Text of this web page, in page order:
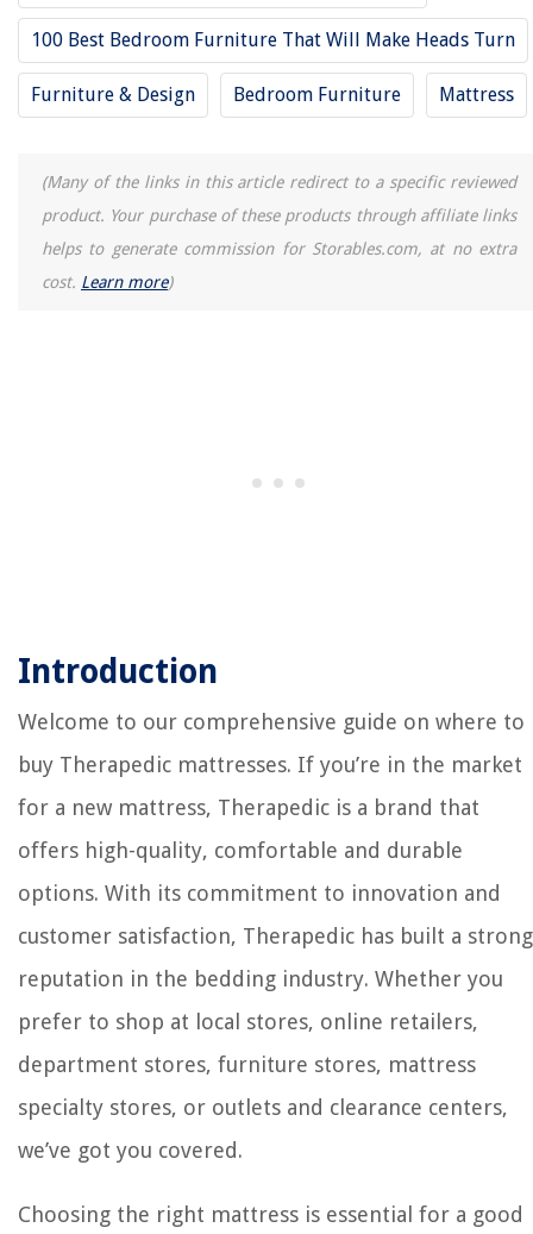
100 Best Bedroom Furniture That Will Make Heads Turn
Furniture & Design Bedroom Furniture Mattress
(Many of the links in this article redirect to a specific reviewed
product. Your purchase of these products through affiliate links
helps to generate commission for Storables.com, at no extra
cost. Learn more)
Introduction
Welcome to our comprehensive guide on where to
buy Therapedic mattresses. If you’re in the market
for a new mattress, Therapedic is a brand that
offers high-quality, comfortable and durable
options. With its commitment to innovation and
customer satisfaction, Therapedic has built a strong
reputation in the bedding industry. Whether you
prefer to shop at local stores, online retailers,
department stores, furniture stores, mattress
specialty stores, or outlets and clearance centers,
we’ve got you covered.
Choosing the right mattress is essential for a good